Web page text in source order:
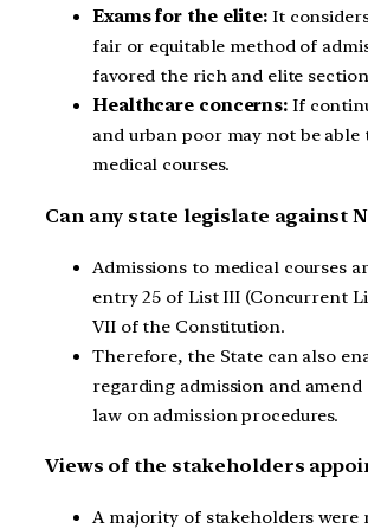
Exams for the elite: It
fair or equitable method of
favored the rich and elite
Healthcare concerns: If
and urban poor may not be able
medical courses.
Can any state legislate against
Admissions to medical courses
entry 25 of List III (Concurrent
VII of the Constitution.
Therefore, the State can also
regarding admission and
law on admission procedures.
Views of the stakeholders
A majority of stakeholders were